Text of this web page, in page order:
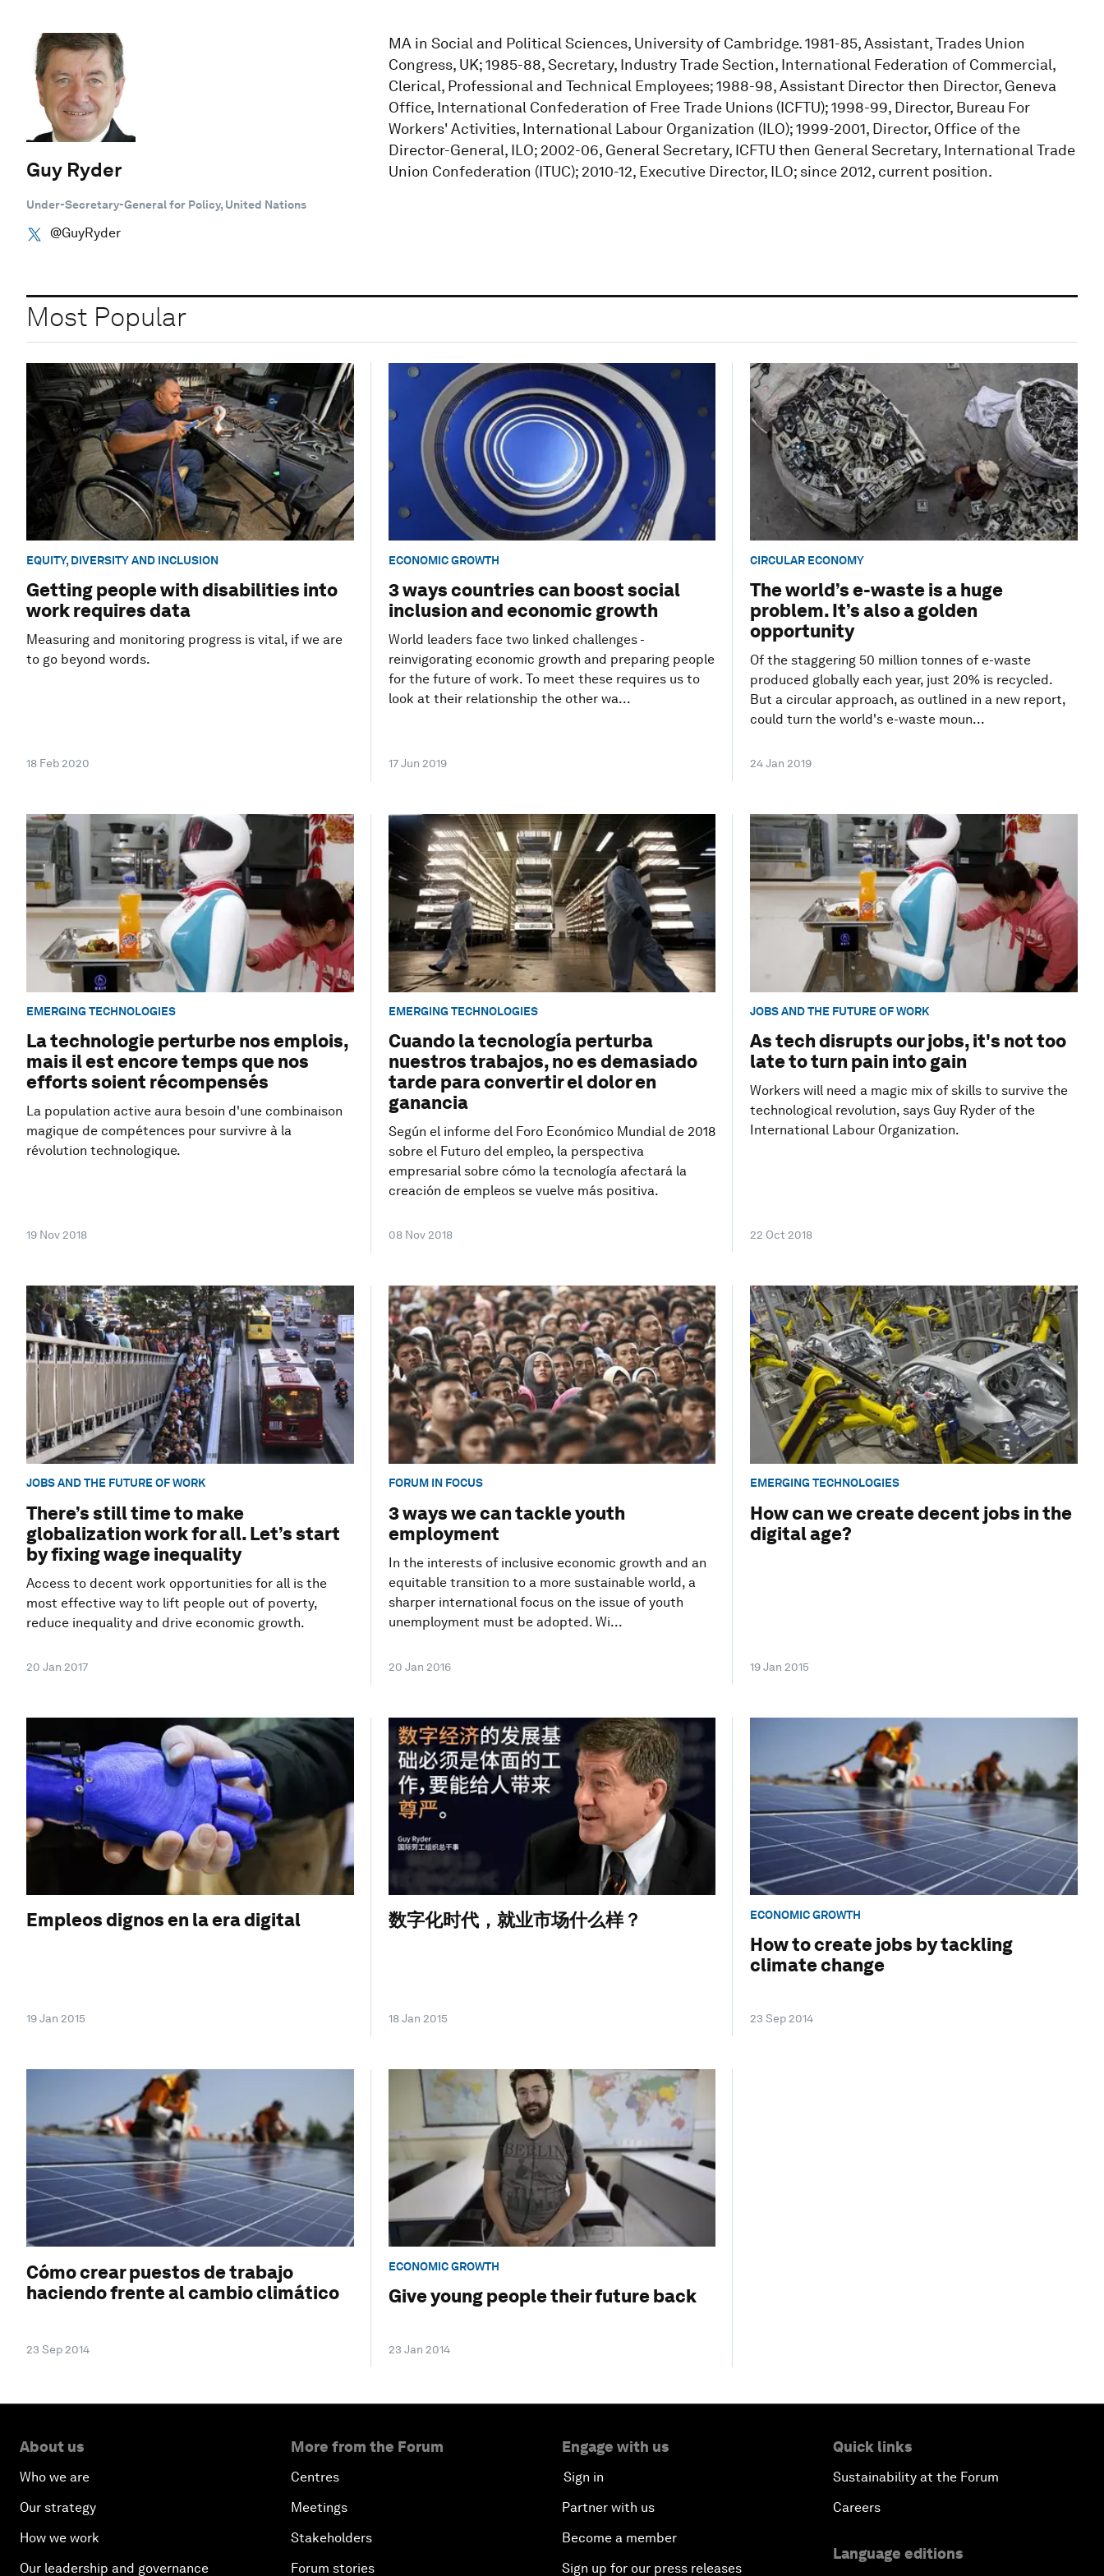
Guy Ryder
Under-Secretary-General for Policy, United Nations
@GuyRyder
MA in Social and Political Sciences, University of Cambridge. 1981-85, Assistant, Trades Union
Congress, UK; 1985-88, Secretary, Industry Trade Section, International Federation of Commercial,
Clerical, Professional and Technical Employees; 1988-98, Assistant Director then Director, Geneva
Office, International Confederation of Free Trade Unions (ICFTU); 1998-99, Director, Bureau For
Workers' Activities, International Labour Organization (ILO); 1999-2001, Director, Office of the
Director-General, ILO; 2002-06, General Secretary, ICFTU then General Secretary, International Trade
Union Confederation (ITUC); 2010-12, Executive Director, ILO; since 2012, current position.
Most Popular
EQUITY, DIVERSITY AND INCLUSION
Getting people with disabilities into
work requires data
Measuring and monitoring progress is vital, if we are
to go beyond words.
18 Feb 2020
ECONOMIC GROWTH
3 ways countries can boost social
inclusion and economic growth
World leaders face two linked challenges -
reinvigorating economic growth and preparing people
for the future of work. To meet these requires us to
look at their relationship the other wa...
17 Jun 2019
CIRCULAR ECONOMY
The world’s e-waste is a huge
problem. It’s also a golden
opportunity
Of the staggering 50 million tonnes of e-waste
produced globally each year, just 20% is recycled.
But a circular approach, as outlined in a new report,
could turn the world's e-waste moun...
24 Jan 2019
EMERGING TECHNOLOGIES
La technologie perturbe nos emplois,
mais il est encore temps que nos
efforts soient récompensés
La population active aura besoin d'une combinaison
magique de compétences pour survivre à la
révolution technologique.
19 Nov 2018
EMERGING TECHNOLOGIES
Cuando la tecnología perturba
nuestros trabajos, no es demasiado
tarde para convertir el dolor en
ganancia
Según el informe del Foro Económico Mundial de 2018
sobre el Futuro del empleo, la perspectiva
empresarial sobre cómo la tecnología afectará la
creación de empleos se vuelve más positiva.
08 Nov 2018
JOBS AND THE FUTURE OF WORK
As tech disrupts our jobs, it's not too
late to turn pain into gain
Workers will need a magic mix of skills to survive the
technological revolution, says Guy Ryder of the
International Labour Organization.
22 Oct 2018
JOBS AND THE FUTURE OF WORK
There’s still time to make
globalization work for all. Let’s start
by fixing wage inequality
Access to decent work opportunities for all is the
most effective way to lift people out of poverty,
reduce inequality and drive economic growth.
20 Jan 2017
FORUM IN FOCUS
3 ways we can tackle youth
employment
In the interests of inclusive economic growth and an
equitable transition to a more sustainable world, a
sharper international focus on the issue of youth
unemployment must be adopted. Wi...
20 Jan 2016
EMERGING TECHNOLOGIES
How can we create decent jobs in the
digital age?
19 Jan 2015
Empleos dignos en la era digital
19 Jan 2015
数字化时代，就业市场什么样？
18 Jan 2015
ECONOMIC GROWTH
How to create jobs by tackling
climate change
23 Sep 2014
Cómo crear puestos de trabajo
haciendo frente al cambio climático
23 Sep 2014
ECONOMIC GROWTH
Give young people their future back
23 Jan 2014
About us
Who we are
Our strategy
How we work
Our leadership and governance
More from the Forum
Centres
Meetings
Stakeholders
Forum stories
Engage with us
Sign in
Partner with us
Become a member
Sign up for our press releases
Quick links
Sustainability at the Forum
Careers
Language editions